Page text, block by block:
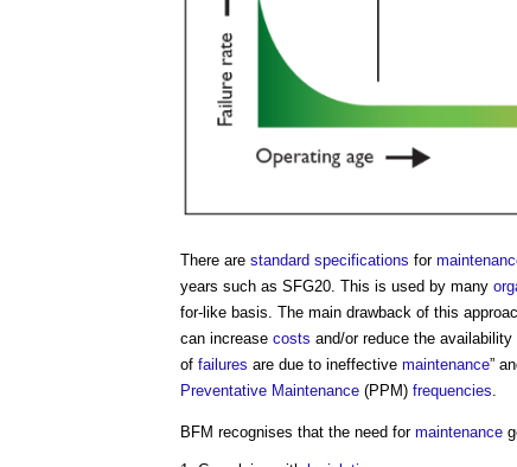
There are standard specifications for
years such as SFG20. This is used by many
for-like basis. The main drawback of this
can increase costs and/or reduce the availability
of failures are due to ineffective maintenance”
Preventative Maintenance (PPM) frequencies.
BFM recognises that the need for maintenance